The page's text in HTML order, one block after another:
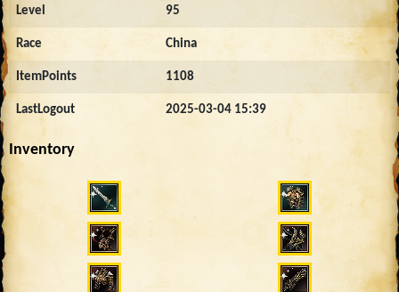
Level 95
Race China
ItemPoints 1108
LastLogout 2025-03-04 15:39
Inventory